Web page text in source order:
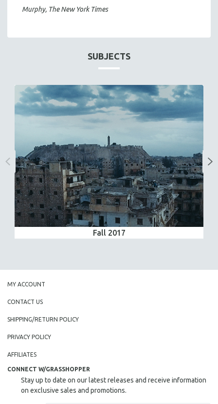
Murphy, The New York Times
SUBJECTS
Fall 2017
MY ACCOUNT
CONTACT US
SHIPPING/RETURN POLICY
PRIVACY POLICY
AFFILIATES
CONNECT W/GRASSHOPPER
Stay up to date on our latest releases and receive information
on exclusive sales and promotions.